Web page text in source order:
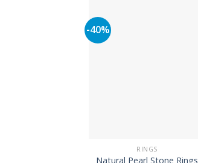
-40%
RINGS
Natural Pearl Stone Rings